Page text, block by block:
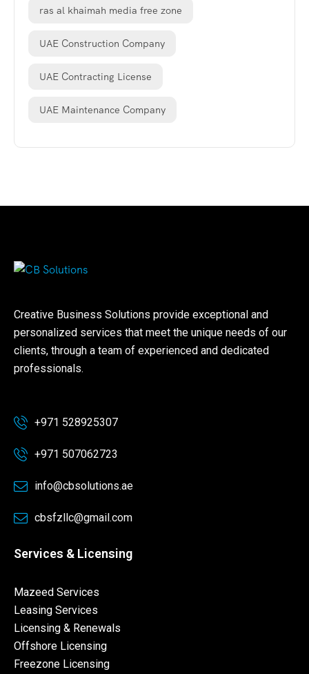
ras al khaimah media free zone
UAE Construction Company
UAE Contracting License
UAE Maintenance Company
Creative Business Solutions provide exceptional and
personalized services that meet the unique needs of our
clients, through a team of experienced and dedicated
professionals.
+971 528925307
+971 507062723
info@cbsolutions.ae
cbsfzllc@gmail.com
Services & Licensing
Mazeed Services
Leasing Services
Licensing & Renewals
Offshore Licensing
Freezone Licensing